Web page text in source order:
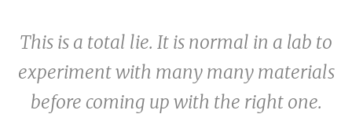
This is a total lie. It is normal in a lab to
experiment with many many materials
before coming up with the right one.